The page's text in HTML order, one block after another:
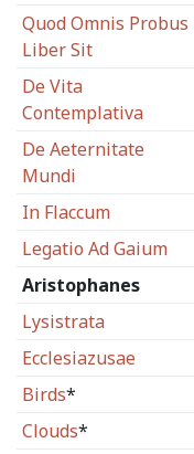
Quod Omnis Probus
Liber Sit
De Vita
Contemplativa
De Aeternitate
Mundi
In Flaccum
Legatio Ad Gaium
Aristophanes
Lysistrata
Ecclesiazusae
Birds*
Clouds*